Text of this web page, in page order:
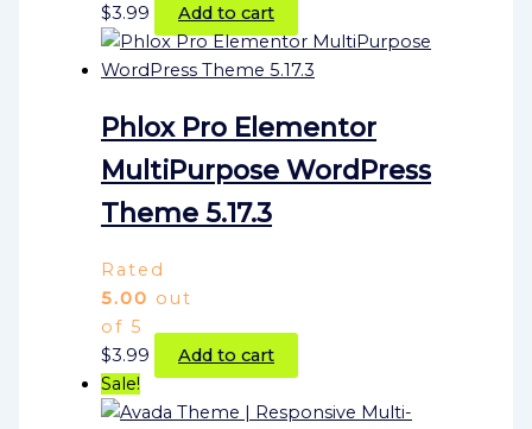
$3.99 Add to cart
Phlox Pro Elementor
MultiPurpose WordPress
Theme 5.17.3
Rated
5.00 out
of 5
$3.99
Add to cart
Sale!